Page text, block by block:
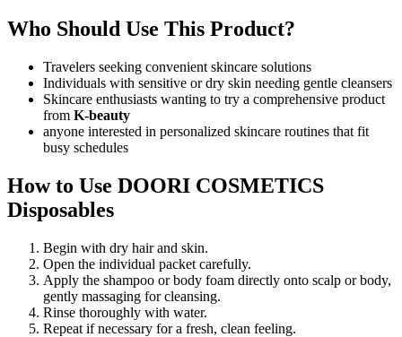
Who Should Use This Product?
Travelers seeking convenient skincare solutions
Individuals with sensitive or dry skin needing gentle cleansers
Skincare enthusiasts wanting to try a comprehensive product
from K-beauty
anyone interested in personalized skincare routines that fit
busy schedules
How to Use DOORI COSMETICS
Disposables
Begin with dry hair and skin.
Open the individual packet carefully.
Apply the shampoo or body foam directly onto scalp or body,
gently massaging for cleansing.
Rinse thoroughly with water.
Repeat if necessary for a fresh, clean feeling.